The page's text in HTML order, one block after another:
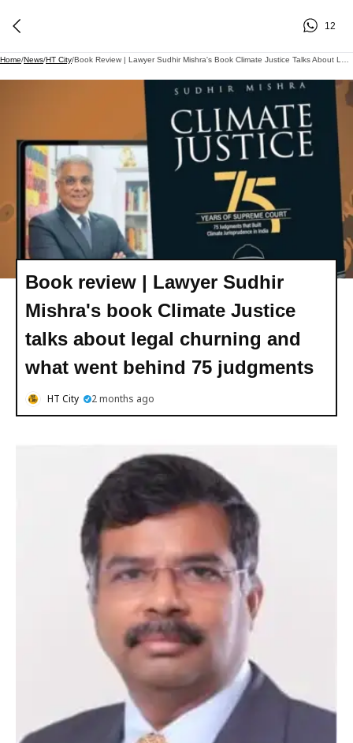
12
Home/News/HT City/
Book review | Lawyer Sudhir
Mishra's book Climate Justice
talks about legal churning and
what went behind 75 judgments
HT City 2 months ago